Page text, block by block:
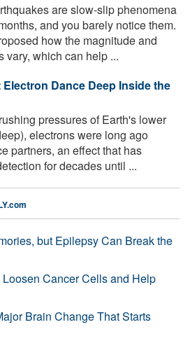
are slow-slip phenomena
and you barely notice them.
how the magnitude and
vary, which can help ...
Dance Deep Inside the
pressures of Earth's lower
electrons were long ago
partners, an effect that has
for decades until ...
but Epilepsy Can Break the
Cancer Cells and Help
Brain Change That Starts